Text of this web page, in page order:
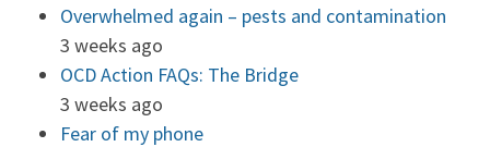
Overwhelmed again – pests and contamination
3 weeks ago
OCD Action FAQs: The Bridge
3 weeks ago
Fear of my phone